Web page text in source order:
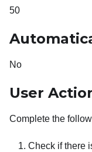
50
No
User
Complete the
Check if there